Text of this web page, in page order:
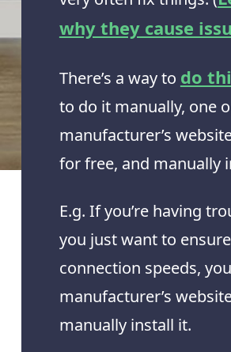
why they cause
There’s a way to do
to do it manually, one
manufacturer’s
for free, and manually
E.g. If you’re having
you just want to
connection speeds,
manufacturer’s
manually install it.